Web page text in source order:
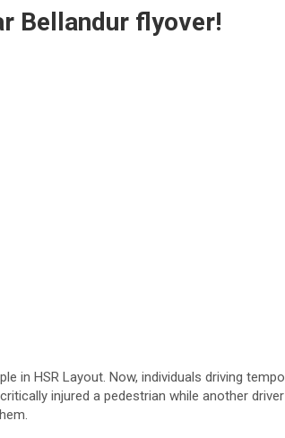
Bellandur flyover!
in HSR Layout. Now, individuals driving tempo
injured a pedestrian while another driver